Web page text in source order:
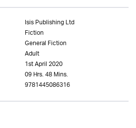
Isis Publishing Ltd
Fiction
General Fiction
Adult
1st April 2020
09 Hrs. 48 Mins.
9781445086316